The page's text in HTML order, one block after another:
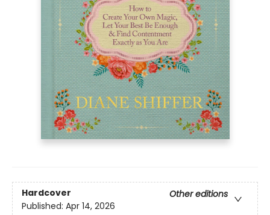
Hardcover
Other editions
Published: Apr 14, 2026